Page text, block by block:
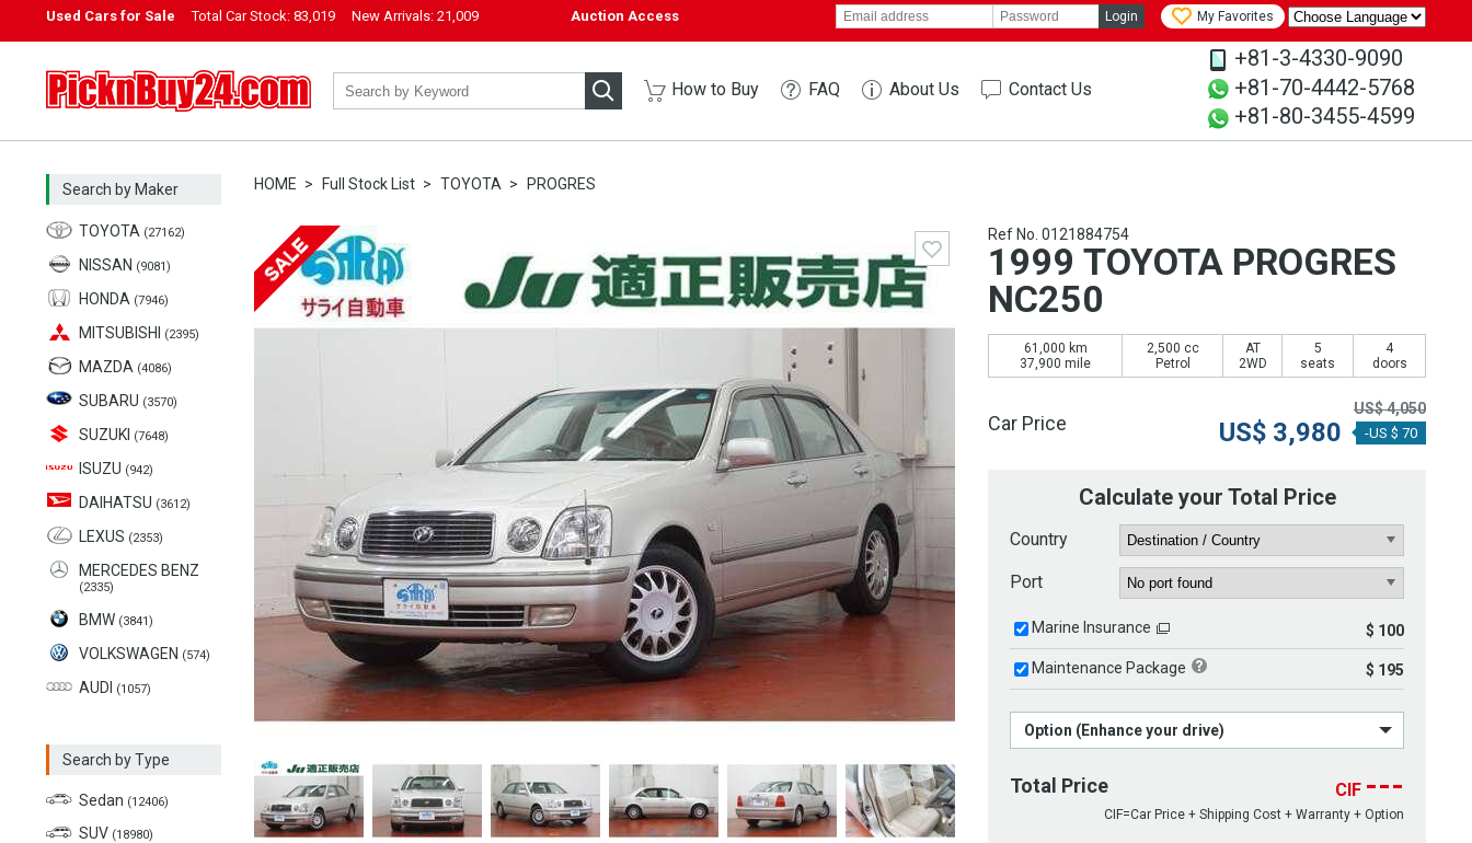
Used Cars for Sale Total Car Stock: 83,019 New Arrivals: 21,009 Auction Access Login My Favorites
PicknBuy24.com How to Buy FAQ About Us Contact Us
+81-3-4330-9090
+81-70-4442-5768
+81-80-3455-4599
Search by Maker
TOYOTA (27162)
NISSAN (9081)
HONDA (7946)
MITSUBISHI (2395)
MAZDA (4086)
SUBARU (3570)
SUZUKI (7648)
ISUZU (942)
DAIHATSU (3612)
LEXUS (2353)
MERCEDES BENZ
(2335)
BMW (3841)
VOLKSWAGEN (574)
AUDI (1057)
Search by Type
Sedan (12406)
SUV (18980)
HOME Full Stock List TOYOTA PROGRES
Ref No. 0121884754
1999 TOYOTA PROGRES
NC250
61,000 km
37,900 mile
2,500 cc
Petrol
AT
2WD
5
seats
4
doors
Car Price
US$4,050
US$ 3,980 -US $ 70
Calculate your Total Price
Country
Port
Marine Insurance $ 100
Maintenance Package $ 195
Option (Enhance your drive)
Total Price CIF ---
CIF=Car Price + Shipping Cost + Warranty + Option